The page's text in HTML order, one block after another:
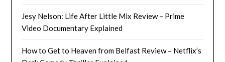
Jesy Nelson: Life After Little Mix Review – Prime
Video Documentary Explained
How to Get to Heaven from Belfast Review – Netflix’s